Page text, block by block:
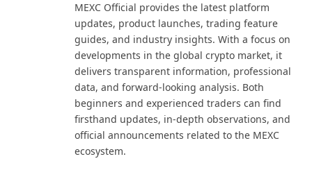
MEXC Official provides the latest platform
updates, product launches, trading feature
guides, and industry insights. With a focus on
developments in the global crypto market, it
delivers transparent information, professional
data, and forward-looking analysis. Both
beginners and experienced traders can find
firsthand updates, in-depth observations, and
official announcements related to the MEXC
ecosystem.